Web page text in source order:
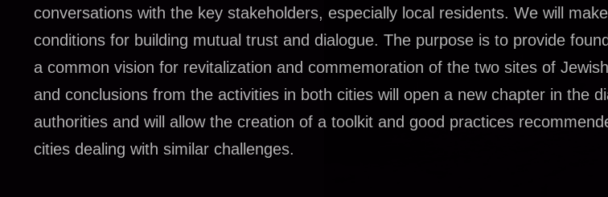
conversations with the key stakeholders, especially local residents. We will
conditions for building mutual trust and dialogue. The purpose is to provide
a common vision for revitalization and commemoration of the two sites of
and conclusions from the activities in both cities will open a new chapter in the
authorities and will allow the creation of a toolkit and good practices
cities dealing with similar challenges.